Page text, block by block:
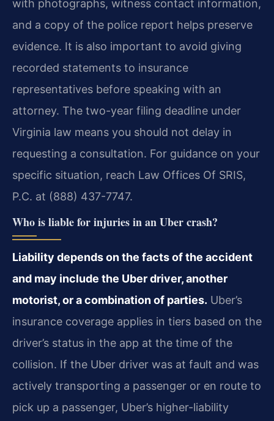
with photographs, witness contact information,
and a copy of the police report helps preserve
evidence. It is also important to avoid giving
recorded statements to insurance
representatives before speaking with an
attorney. The two-year filing deadline under
Virginia law means you should not delay in
requesting a consultation. For guidance on your
specific situation, reach Law Offices Of SRIS,
P.C. at (888) 437-7747.
Who is liable for injuries in an Uber crash?
Liability depends on the facts of the accident
and may include the Uber driver, another
motorist, or a combination of parties. Uber’s
insurance coverage applies in tiers based on the
driver’s status in the app at the time of the
collision. If the Uber driver was at fault and was
actively transporting a passenger or en route to
pick up a passenger, Uber’s higher-liability